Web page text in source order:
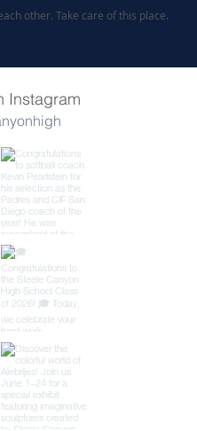
other. Take care of this place.
Instagram